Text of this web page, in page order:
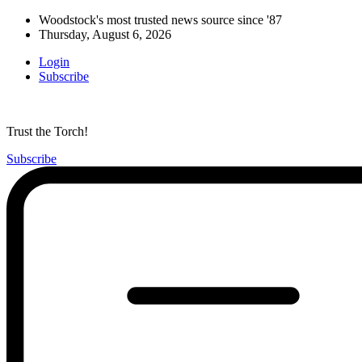
Woodstock's most trusted news source since '87
Thursday, August 6, 2026
Login
Subscribe
Trust the Torch!
Subscribe
Main
Menu